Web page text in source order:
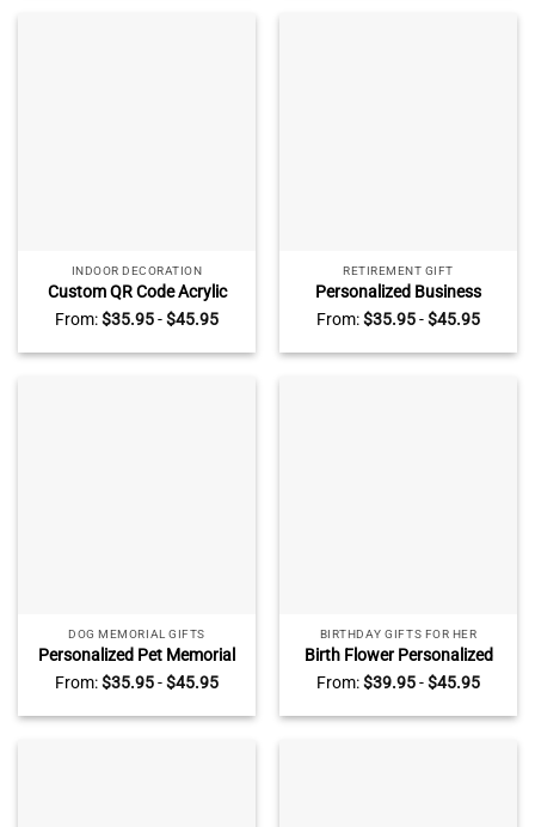
INDOOR DECORATION
Custom QR Code Acrylic
Display, Small Business
Decor, Beauty, Spa, Salon,
Restaurant, Office, Online
From:$35.95-$45.95
RETIREMENT GIFT
Personalized Business
Company Logo Acrylic Block,
Company Logo Office Desk
Decor, Acrylic Business Logo
From:$35.95-$45.95
DOG MEMORIAL GIFTS
Personalized Pet Memorial
Plaque, Photo Pet Memorial
Gift, Pet Loss Keepsake, Pet
Memorial Photo Plaque, Dog
From:$35.95-$45.95
BIRTHDAY GIFTS FOR HER
Birth Flower Personalized
Acrylic Block For Girl –
Birthday Gifts For Daughter
– Birthday Presents For
From:$39.95-$45.95